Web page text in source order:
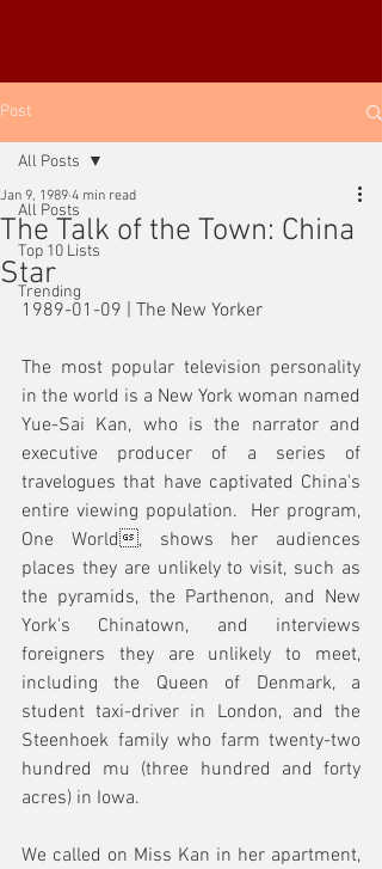
Post
All Posts
Top 10 Lists
Trending
All Posts
The Talk of the Town: China
Star
Jan 9, 1989 4 min read
1989-01-09 | The New Yorker
The most popular television personality
in the world is a New York woman named
Yue-Sai Kan, who is the narrator and
executive producer of a series of
travelogues that have captivated China's
entire viewing population.  Her program,
One World, shows her audiences
places they are unlikely to visit, such as
the pyramids, the Parthenon, and New
York's Chinatown, and interviews
foreigners they are unlikely to meet,
including the Queen of Denmark, a
student taxi-driver in London, and the
Steenhoek family who farm twenty-two
hundred mu (three hundred and forty
acres) in Iowa.
We called on Miss Kan in her apartment,